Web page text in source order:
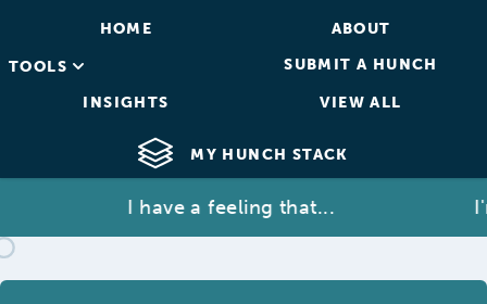
HOME ABOUT
TOOLS SUBMIT A HUNCH
INSIGHTS VIEW ALL
MY HUNCH STACK
I have a feeling that...